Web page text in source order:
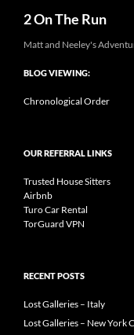
2 On The Run
Matt and Neeley's
BLOG VIEWING:
Chronological Order
OUR REFERRAL LINKS
Trusted House Sitters
Airbnb
Turo Car Rental
TorGuard VPN
RECENT POSTS
Lost Galleries – Italy
Lost Galleries – New York